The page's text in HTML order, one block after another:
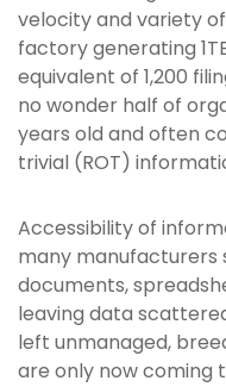
velocity and variety
factory generating
equivalent of 1,200
no wonder half of
years old and often
trivial (ROT)
Accessibility of
many manufacturers
documents,
leaving data
left unmanaged,
are only now coming